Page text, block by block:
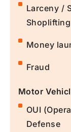
Larceny /
Shoplifting
Money
Fraud
Motor
OUI
Defense